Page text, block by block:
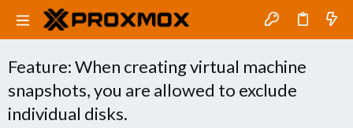
Feature: When creating virtual machine
snapshots, you are allowed to exclude
individual disks.